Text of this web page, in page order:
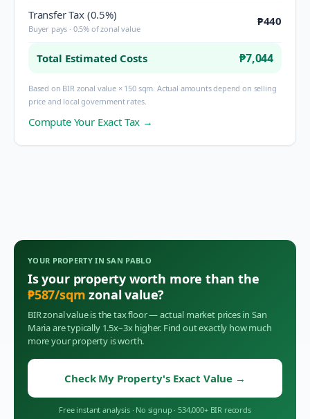
Transfer Tax (0.5%)
Buyer pays · 0.5% of zonal value
₱440
Total Estimated Costs ₱7,044
Based on BIR zonal value × 150 sqm. Actual amounts depend on selling
price and local government rates.
Compute Your Exact Tax →
YOUR PROPERTY INSAN PABLO
Is your property worth more than the
₱587/sqm zonal value?
BIR zonal value is the tax floor — actual market prices in San
Mariaare typically 1.5x–3x higher. Find out exactly how much
more your property is worth.
Check My Property's Exact Value →
Free instant analysis · No signup · 534,000+ BIR records